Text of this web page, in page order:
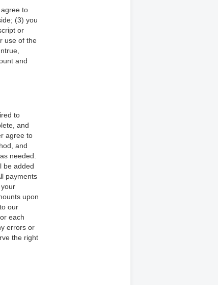
to
(3) you
or
use of the
and
to
and
agree to
and
needed.
be added
payments
upon
our
each
errors or
the right